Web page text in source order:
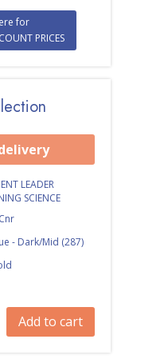
for
PRICES
LEADER
SCIENCE
- Dark/Mid (287)
Add to cart